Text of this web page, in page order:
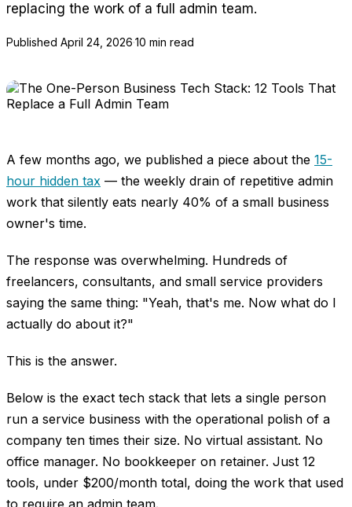
replacing the work of a full admin team.
Published April 24, 2026·10 min read
A few months ago, we published a piece about the 15-
hour hidden tax — the weekly drain of repetitive admin
work that silently eats nearly 40% of a small business
owner's time.
The response was overwhelming. Hundreds of
freelancers, consultants, and small service providers
saying the same thing: "Yeah, that's me. Now what do I
actually do about it?"
This is the answer.
Below is the exact tech stack that lets a single person
run a service business with the operational polish of a
company ten times their size. No virtual assistant. No
office manager. No bookkeeper on retainer. Just 12
tools, under $200/month total, doing the work that used
to require an admin team.